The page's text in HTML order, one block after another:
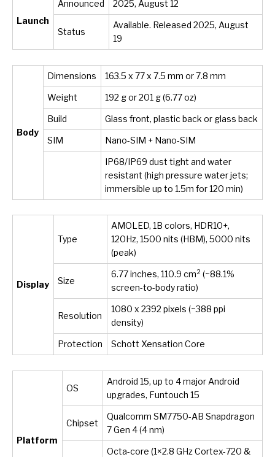
Launch
Announced 2025, August 12
Status
Available. Released 2025, August
19
Body
Dimensions 163.5 x 77 x 7.5 mm or 7.8 mm
Weight 192 g or 201 g (6.77 oz)
Build Glass front, plastic back or glass back
SIM Nano-SIM + Nano-SIM
IP68/IP69 dust tight and water
resistant (high pressure water jets;
immersible up to 1.5m for 120 min)
Display
Type
AMOLED, 1B colors, HDR10+,
120Hz, 1500 nits (HBM), 5000 nits
(peak)
Size
6.77 inches, 110.9 cm2 (~88.1%
screen-to-body ratio)
Resolution
1080 x 2392 pixels (~388 ppi
density)
Protection Schott Xensation Core
Platform
OS
Android 15, up to 4 major Android
upgrades, Funtouch 15
Chipset
Qualcomm SM7750-AB Snapdragon
7 Gen 4 (4 nm)
Octa-core (1×2.8 GHz Cortex-720 &